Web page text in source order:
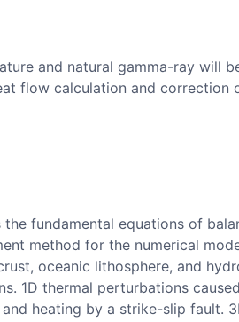
and natural gamma-ray will
flow calculation and
the fundamental equations of
method for the numerical
oceanic lithosphere, and
1D thermal perturbations
heating by a strike-slip fault.